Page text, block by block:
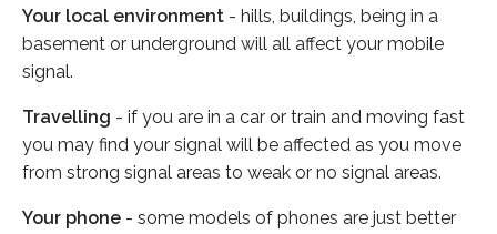
Your local environment - hills, buildings, being in a
basement or underground will all affect your mobile
signal.
Travelling - if you are in a car or train and moving fast
you may find your signal will be affected as you move
from strong signal areas to weak or no signal areas.
Your phone - some models of phones are just better